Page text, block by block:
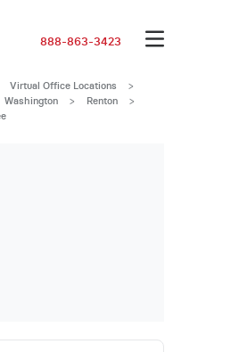
888-863-3423
Virtual Office Locations
>
Washington > Renton >